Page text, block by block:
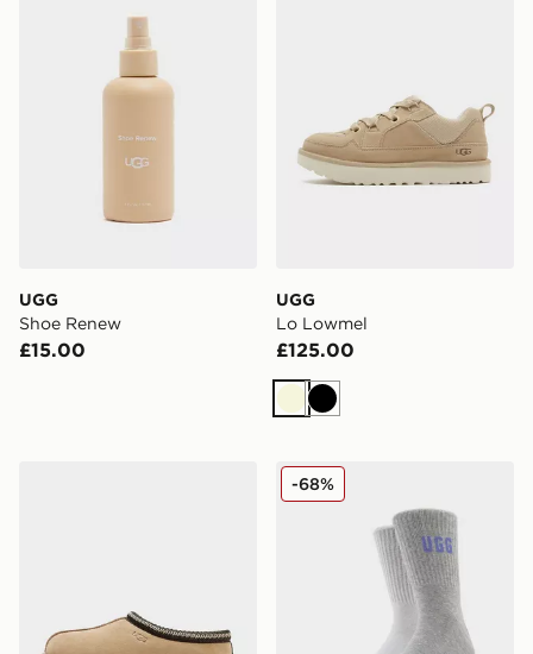
UGG
Shoe Renew
£15.00
UGG
Lo Lowmel
£125.00
BeigeBlack
UGG 2-Pack Quinlin Crew
-68%